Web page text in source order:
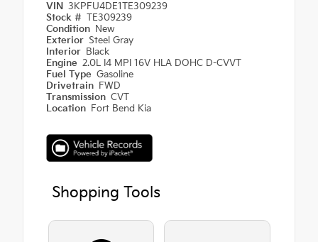
VIN 3KPFU4DE1TE309239
Stock # TE309239
Condition New
Exterior Steel Gray
Interior Black
Engine 2.0L I4 MPI 16V HLA DOHC D-CVVT
Fuel Type Gasoline
Drivetrain FWD
Transmission CVT
Location Fort Bend Kia
Shopping Tools